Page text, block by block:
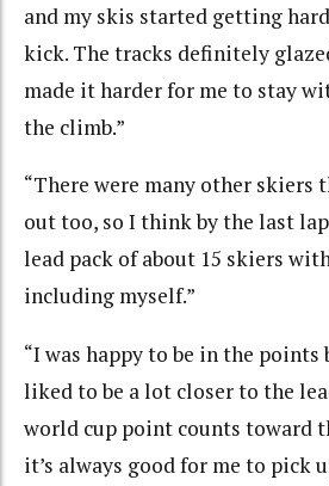
and my skis started getting
kick. The tracks definitely
made it harder for me to stay
the climb.”
“There were many other skiers
out too, so I think by the last
lead pack of about 15 skiers
including myself.”
“I was happy to be in the points
liked to be a lot closer to the
world cup point counts toward
it’s always good for me to pick